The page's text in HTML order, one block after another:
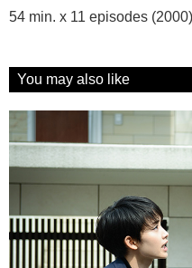
54 min. x 11 episodes (2000)
You may also like